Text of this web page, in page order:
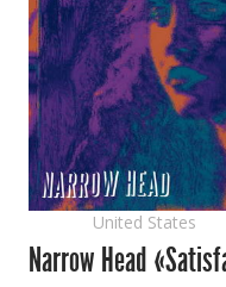
United States